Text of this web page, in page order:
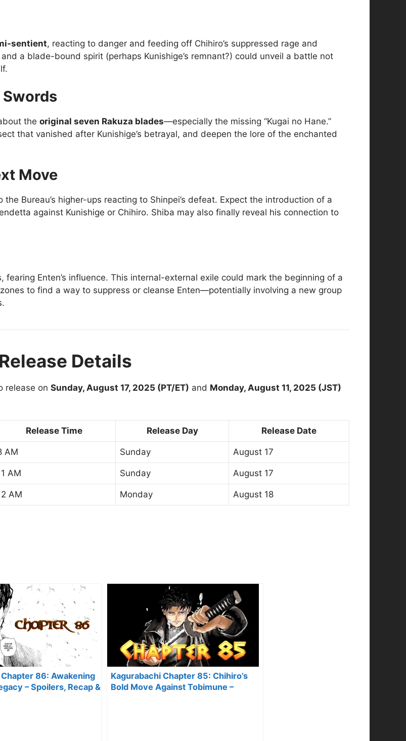
sentient, reacting to danger and feeding off Chihiro’s suppressed rage and
a blade-bound spirit (perhaps Kunishige’s remnant?) could unveil a battle not
Swords
the original seven Rakuza blades—especially the missing “Kugai no Hane.”
that vanished after Kunishige’s betrayal, and deepen the lore of the enchanted
Move
Bureau’s higher-ups reacting to Shinpei’s defeat. Expect the introduction of a
against Kunishige or Chihiro. Shiba may also finally reveal his connection to
Enten’s influence. This internal-external exile could mark the beginning of a
to find a way to suppress or cleanse Enten—potentially involving a new group
Details
release on Sunday, August 17, 2025 (PT/ET) and Monday, August 11, 2025 (JST)
Release Time Release Day Release Date
AM Sunday August 17
AM Sunday August 17
AM Monday August 18
86: Awakening
– Spoilers, Recap &
Kagurabachi Chapter 85: Chihiro’s
Bold Move Against Tobimune –